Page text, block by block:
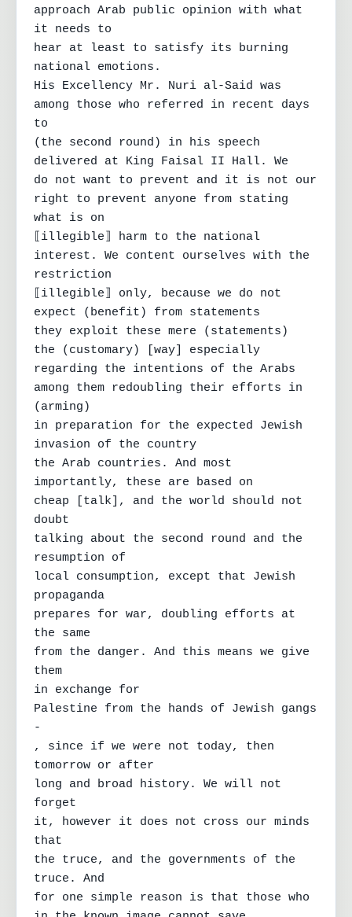
approach Arab public opinion with what
it needs to
hear at least to satisfy its burning
national emotions.
His Excellency Mr. Nuri al-Said was
among those who referred in recent days
to
(the second round) in his speech
delivered at King Faisal II Hall. We
do not want to prevent and it is not our
right to prevent anyone from stating
what is on
⟦illegible⟧ harm to the national
interest. We content ourselves with the
restriction
⟦illegible⟧ only, because we do not
expect (benefit) from statements
they exploit these mere (statements)
the (customary) [way] especially
regarding the intentions of the Arabs
among them redoubling their efforts in
(arming)
in preparation for the expected Jewish
invasion of the country
the Arab countries. And most
importantly, these are based on
cheap [talk], and the world should not
doubt
talking about the second round and the
resumption of
local consumption, except that Jewish
propaganda
prepares for war, doubling efforts at
the same
from the danger. And this means we give
them
in exchange for
Palestine from the hands of Jewish gangs
-
, since if we were not today, then
tomorrow or after
long and broad history. We will not
forget
it, however it does not cross our minds
that
the truce, and the governments of the
truce. And
for one simple reason is that those who